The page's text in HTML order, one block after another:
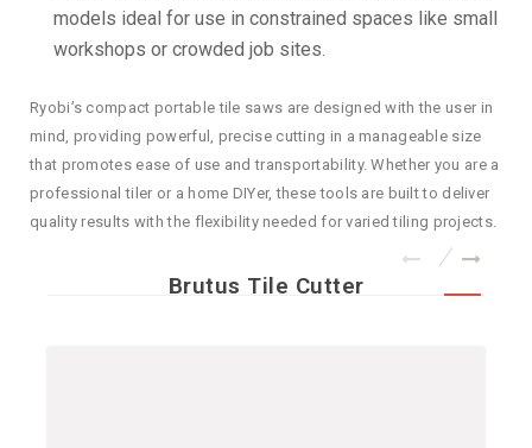
models ideal for use in constrained spaces like small
workshops or crowded job sites.
Ryobi’s compact portable tile saws are designed with the user in
mind, providing powerful, precise cutting in a manageable size
that promotes ease of use and transportability. Whether you are a
professional tiler or a home DIYer, these tools are built to deliver
quality results with the flexibility needed for varied tiling projects.
Brutus Tile Cutter